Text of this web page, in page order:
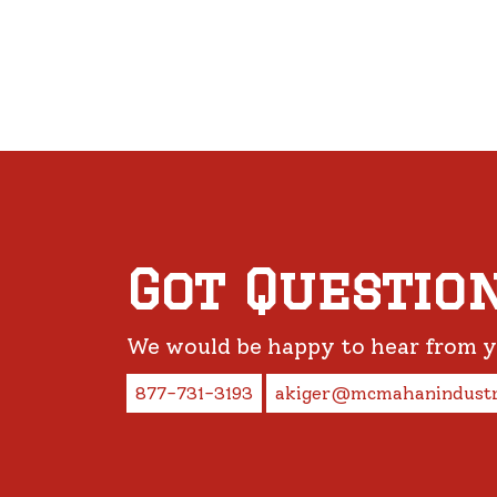
Got
We would be happy to hear from
877-731-3193